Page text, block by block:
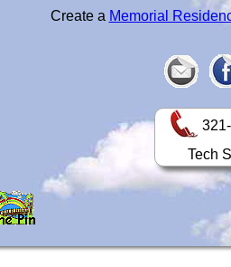
Create a Memorial
Tech